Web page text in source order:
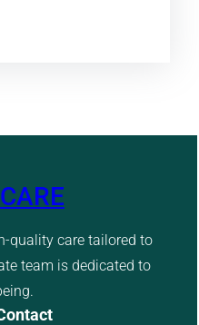
quality care tailored to
team is dedicated to